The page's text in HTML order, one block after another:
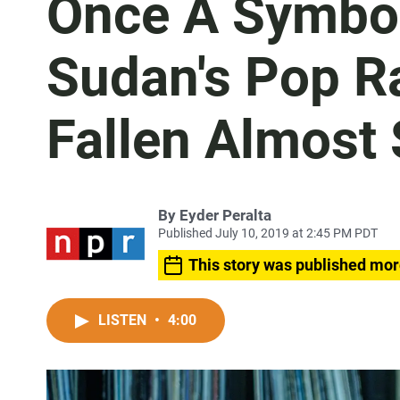
Once A
Sudan's Pop
Fallen Almost
By Eyder Peralta
Published July 10, 2019 at 2:45 PM PDT
This story was published
LISTEN • 4:00